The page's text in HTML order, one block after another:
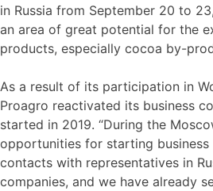
in Russia from September 20 to
an area of great potential for the
products, especially cocoa by-
As a result of its participation in
Proagro reactivated its business
started in 2019. “During the
opportunities for starting business
contacts with representatives in
companies, and we have already